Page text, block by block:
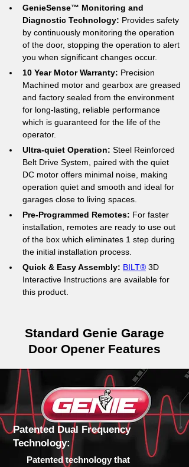
GenieSense™ Monitoring and
Diagnostic Technology: Provides safety
by continuously monitoring the operation
of the door, stopping the operation to alert
you when significant changes occur.
10 Year Motor Warranty: Precision
Machined motor and gearbox are greased
and factory sealed from the environment
for long-lasting, reliable performance
which is guaranteed for the life of the
operator.
Ultra-quiet Operation: Steel Reinforced
Belt Drive System, paired with the quiet
DC motor offers minimal noise, making
operation quiet and smooth and ideal for
garages close to living spaces.
Pre-Programmed Remotes: For faster
installation, remotes are ready to use out
of the box which eliminates 1 step during
the initial installation process.
Quick & Easy Assembly: BILT® 3D
Interactive Instructions are available for
this product.
Standard Genie Garage
Door Opener Features
Patented Dual Frequency
Technology:
Patented technology that